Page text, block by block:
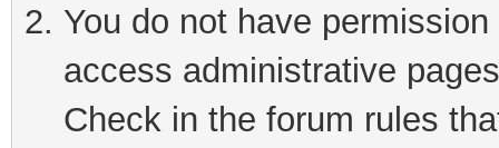
You do not have
access administrative
Check in the forum rules